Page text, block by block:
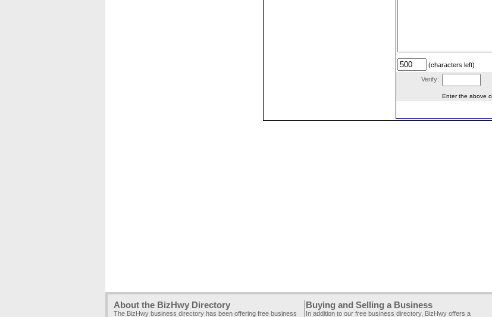
(characters left)
Verify:
Enter the above
About the BizHwy Directory
The BizHwy business directory has been offering free business
Buying and Selling a Business
In addition to our free business directory, BizHwy offers a